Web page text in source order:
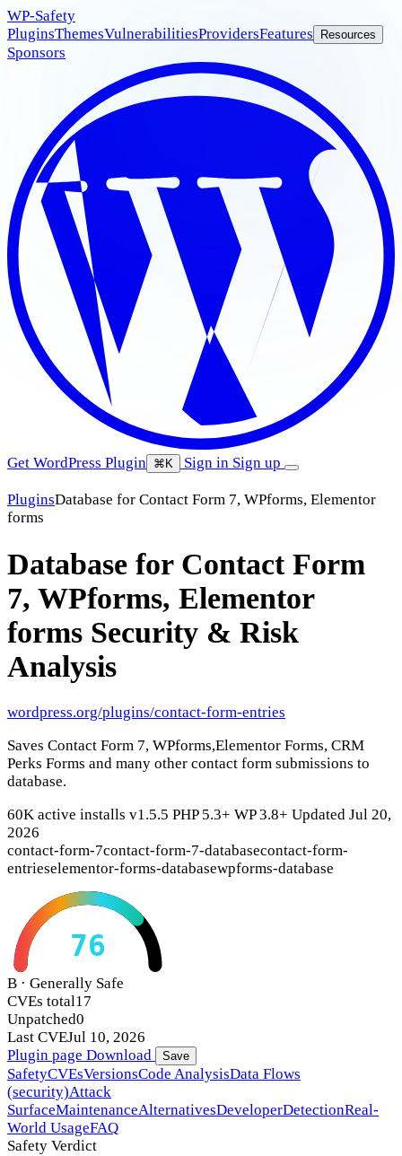
WP-Safety
PluginsThemesVulnerabilitiesProvidersFeatures Resources
Sponsors
Get WordPress Plugin ⌘K Sign in Sign up
PluginsDatabase for Contact Form 7, WPforms, Elementor
forms
Database for Contact Form
7, WPforms, Elementor
forms Security & Risk
Analysis
wordpress.org/plugins/contact-form-entries
Saves Contact Form 7, WPforms,Elementor Forms, CRM
Perks Forms and many other contact form submissions to
database.
60K active installs v1.5.5 PHP 5.3+ WP 3.8+ Updated Jul 20,
2026
contact-form-7contact-form-7-databasecontact-form-
entrieselementor-forms-databasewpforms-database
76
B · Generally Safe
CVEs total17
Unpatched0
Last CVEJul 10, 2026
Plugin page Download Save
SafetyCVEsVersionsCode AnalysisData Flows
(security)Attack
SurfaceMaintenanceAlternativesDeveloperDetectionReal-
World UsageFAQ
Safety Verdict